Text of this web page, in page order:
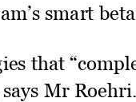
smart
that
Mr Roehri.